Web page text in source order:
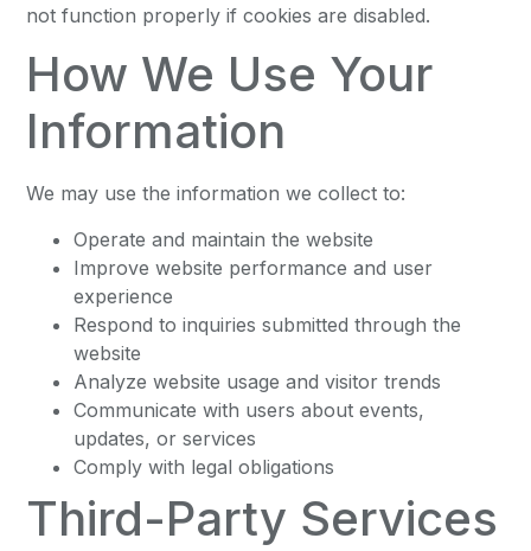
not function properly if cookies are disabled.
How We Use Your
Information
We may use the information we collect to:
Operate and maintain the website
Improve website performance and user
experience
Respond to inquiries submitted through the
website
Analyze website usage and visitor trends
Communicate with users about events,
updates, or services
Comply with legal obligations
Third-Party Services